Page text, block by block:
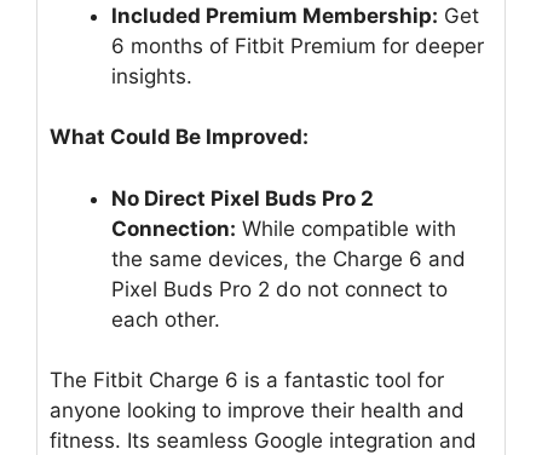
Included Premium Membership: Get
6 months of Fitbit Premium for deeper
insights.
What Could Be Improved:
No Direct Pixel Buds Pro 2
Connection: While compatible with
the same devices, the Charge 6 and
Pixel Buds Pro 2 do not connect to
each other.
The Fitbit Charge 6 is a fantastic tool for
anyone looking to improve their health and
fitness. Its seamless Google integration and